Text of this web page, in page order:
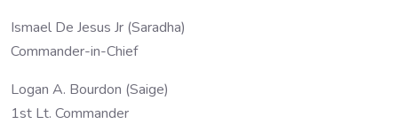
Ismael De Jesus Jr (Saradha)
Commander-in-Chief
Logan A. Bourdon (Saige)
1st Lt. Commander